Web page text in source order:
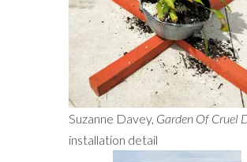
Suzanne Davey, Garden Of Cruel
installation detail